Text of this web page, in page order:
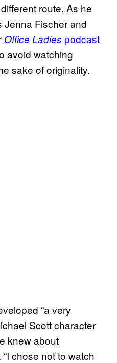
route. As he
Jenna Fischer and
Office Ladies podcast
avoid watching
sake of originality.
“a very
Scott character
knew about
chose not to watch